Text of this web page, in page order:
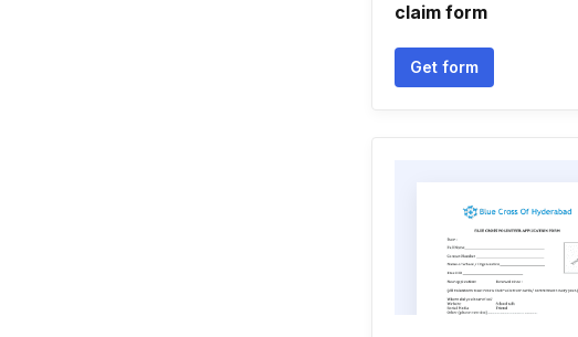
claim form
Get form